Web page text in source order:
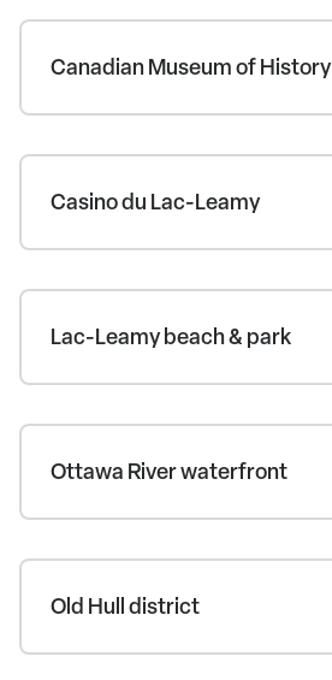
Canadian Museum of History
Casino du Lac-Leamy
Lac-Leamy beach & park
Ottawa River waterfront
Old Hull district